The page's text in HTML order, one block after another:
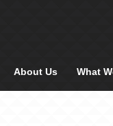
About Us What